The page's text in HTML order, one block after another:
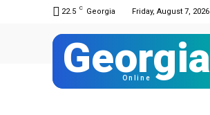
22.5 C Georgia Friday, August 7, 2026
Georgia
Online